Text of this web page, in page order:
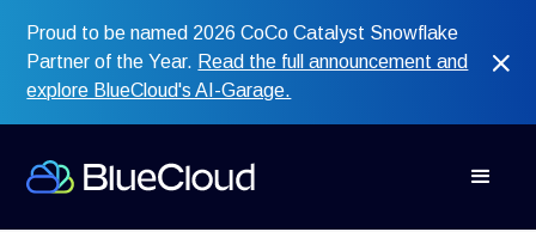
Proud to be named 2026 CoCo Catalyst Snowflake
Partner of the Year. Read the full announcement and
explore BlueCloud's AI-Garage.